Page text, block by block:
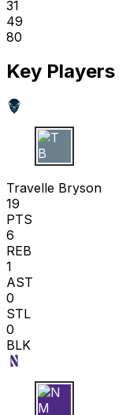
31
49
80
Key Players
T B
Travelle Bryson
19
PTS
6
REB
1
AST
0
STL
0
BLK